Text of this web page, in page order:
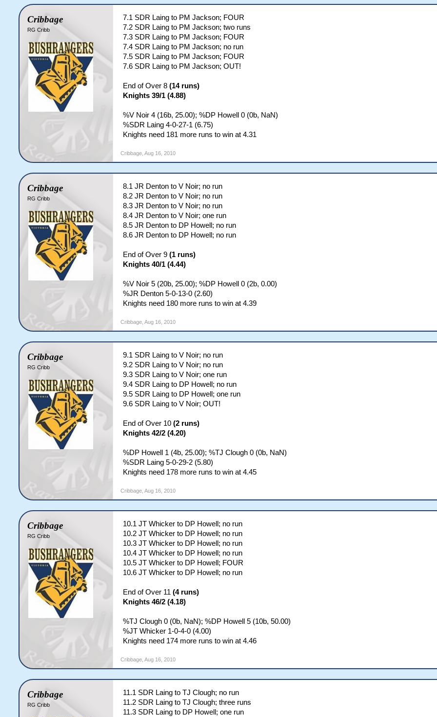
Cribbage
RG Cribb
7.1 SDR Laing to PM Jackson; FOUR
7.2 SDR Laing to PM Jackson; two runs
7.3 SDR Laing to PM Jackson; FOUR
7.4 SDR Laing to PM Jackson; no run
7.5 SDR Laing to PM Jackson; FOUR
7.6 SDR Laing to PM Jackson; OUT!
End of Over 8(14 runs)
Knights 39/1 (4.88)
%V Noir 4 (16b, 25.00); %DP Howell 0 (0b, NaN)
%SDR Laing 4-0-27-1 (6.75)
Knights need 181 more runs to win at 4.31
Cribbage Aug 16, 2010
Cribbage
RG Cribb
8.1 JR Denton to V Noir; no run
8.2 JR Denton to V Noir; no run
8.3 JR Denton to V Noir; no run
8.4 JR Denton to V Noir; one run
8.5 JR Denton to DP Howell; no run
8.6 JR Denton to DP Howell; no run
End of Over 9(1 runs)
Knights 40/1 (4.44)
%V Noir 5 (20b, 25.00); %DP Howell 0 (2b, 0.00)
%JR Denton 5-0-13-0 (2.60)
Knights need 180 more runs to win at 4.39
Cribbage Aug 16, 2010
Cribbage
RG Cribb
9.1 SDR Laing to V Noir; no run
9.2 SDR Laing to V Noir; no run
9.3 SDR Laing to V Noir; one run
9.4 SDR Laing to DP Howell; no run
9.5 SDR Laing to DP Howell; one run
9.6 SDR Laing to V Noir; OUT!
End of Over 10(2 runs)
Knights 42/2 (4.20)
%DP Howell 1 (4b, 25.00); %TJ Clough 0 (0b, NaN)
%SDR Laing 5-0-29-2 (5.80)
Knights need 178 more runs to win at 4.45
Cribbage Aug 16, 2010
Cribbage
RG Cribb
10.1 JT Whicker to DP Howell; no run
10.2 JT Whicker to DP Howell; no run
10.3 JT Whicker to DP Howell; no run
10.4 JT Whicker to DP Howell; no run
10.5 JT Whicker to DP Howell; FOUR
10.6 JT Whicker to DP Howell; no run
End of Over 11(4 runs)
Knights 46/2 (4.18)
%TJ Clough 0 (0b, NaN); %DP Howell 5 (10b, 50.00)
%JT Whicker 1-0-4-0 (4.00)
Knights need 174 more runs to win at 4.46
Cribbage Aug 16, 2010
Cribbage
RG Cribb
11.1 SDR Laing to TJ Clough; no run
11.2 SDR Laing to TJ Clough; three runs
11.3 SDR Laing to DP Howell; one run